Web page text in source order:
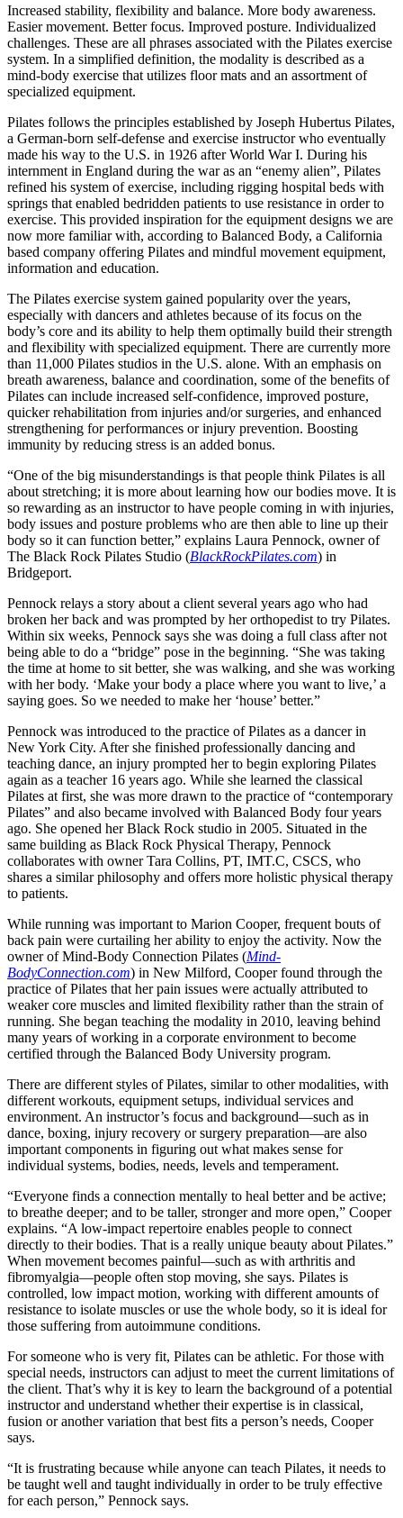
Increased stability, flexibility and balance. More body awareness.
Easier movement. Better focus. Improved posture. Individualized
challenges. These are all phrases associated with the Pilates exercise
system. In a simplified definition, the modality is described as a
mind-body exercise that utilizes floor mats and an assortment of
specialized equipment.
Pilates follows the principles established by Joseph Hubertus Pilates,
a German-born self-defense and exercise instructor who eventually
made his way to the U.S. in 1926 after World War I. During his
internment in England during the war as an “enemy alien”, Pilates
refined his system of exercise, including rigging hospital beds with
springs that enabled bedridden patients to use resistance in order to
exercise. This provided inspiration for the equipment designs we are
now more familiar with, according to Balanced Body, a California
based company offering Pilates and mindful movement equipment,
information and education.
The Pilates exercise system gained popularity over the years,
especially with dancers and athletes because of its focus on the
body’s core and its ability to help them optimally build their strength
and flexibility with specialized equipment. There are currently more
than 11,000 Pilates studios in the U.S. alone. With an emphasis on
breath awareness, balance and coordination, some of the benefits of
Pilates can include increased self-confidence, improved posture,
quicker rehabilitation from injuries and/or surgeries, and enhanced
strengthening for performances or injury prevention. Boosting
immunity by reducing stress is an added bonus.
“One of the big misunderstandings is that people think Pilates is all
about stretching; it is more about learning how our bodies move. It is
so rewarding as an instructor to have people coming in with injuries,
body issues and posture problems who are then able to line up their
body so it can function better,” explains Laura Pennock, owner of
The Black Rock Pilates Studio (BlackRockPilates.com) in
Bridgeport.
Pennock relays a story about a client several years ago who had
broken her back and was prompted by her orthopedist to try Pilates.
Within six weeks, Pennock says she was doing a full class after not
being able to do a “bridge” pose in the beginning. “She was taking
the time at home to sit better, she was walking, and she was working
with her body. ‘Make your body a place where you want to live,’ a
saying goes. So we needed to make her ‘house’ better.”
Pennock was introduced to the practice of Pilates as a dancer in
New York City. After she finished professionally dancing and
teaching dance, an injury prompted her to begin exploring Pilates
again as a teacher 16 years ago. While she learned the classical
Pilates at first, she was more drawn to the practice of “contemporary
Pilates” and also became involved with Balanced Body four years
ago. She opened her Black Rock studio in 2005. Situated in the
same building as Black Rock Physical Therapy, Pennock
collaborates with owner Tara Collins, PT, IMT.C, CSCS, who
shares a similar philosophy and offers more holistic physical therapy
to patients.
While running was important to Marion Cooper, frequent bouts of
back pain were curtailing her ability to enjoy the activity. Now the
owner of Mind-Body Connection Pilates (Mind-
BodyConnection.com) in New Milford, Cooper found through the
practice of Pilates that her pain issues were actually attributed to
weaker core muscles and limited flexibility rather than the strain of
running. She began teaching the modality in 2010, leaving behind
many years of working in a corporate environment to become
certified through the Balanced Body University program.
There are different styles of Pilates, similar to other modalities, with
different workouts, equipment setups, individual services and
environment. An instructor’s focus and background—such as in
dance, boxing, injury recovery or surgery preparation—are also
important components in figuring out what makes sense for
individual systems, bodies, needs, levels and temperament.
“Everyone finds a connection mentally to heal better and be active;
to breathe deeper; and to be taller, stronger and more open,” Cooper
explains. “A low-impact repertoire enables people to connect
directly to their bodies. That is a really unique beauty about Pilates.”
When movement becomes painful—such as with arthritis and
fibromyalgia—people often stop moving, she says. Pilates is
controlled, low impact motion, working with different amounts of
resistance to isolate muscles or use the whole body, so it is ideal for
those suffering from autoimmune conditions.
For someone who is very fit, Pilates can be athletic. For those with
special needs, instructors can adjust to meet the current limitations of
the client. That’s why it is key to learn the background of a potential
instructor and understand whether their expertise is in classical,
fusion or another variation that best fits a person’s needs, Cooper
says.
“It is frustrating because while anyone can teach Pilates, it needs to
be taught well and taught individually in order to be truly effective
for each person,” Pennock says.